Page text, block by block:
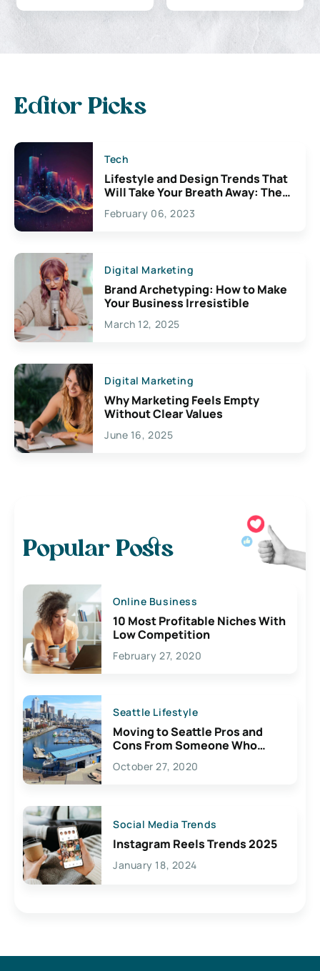
Editor Picks
Tech
Lifestyle and Design Trends That
Will Take Your Breath Away: The
Exciting Possibilities For
Creativity
February 06, 2023
Digital Marketing
Brand Archetyping: How to Make
Your Business Irresistible
March 12, 2025
Digital Marketing
Why Marketing Feels Empty
Without Clear Values
June 16, 2025
Popular Posts
Online Business
10 Most Profitable Niches With
Low Competition
February 27, 2020
Seattle Lifestyle
Moving to Seattle Pros and
Cons From Someone Who
Lives Here
October 27, 2020
Social Media Trends
Instagram Reels Trends 2025
January 18, 2024